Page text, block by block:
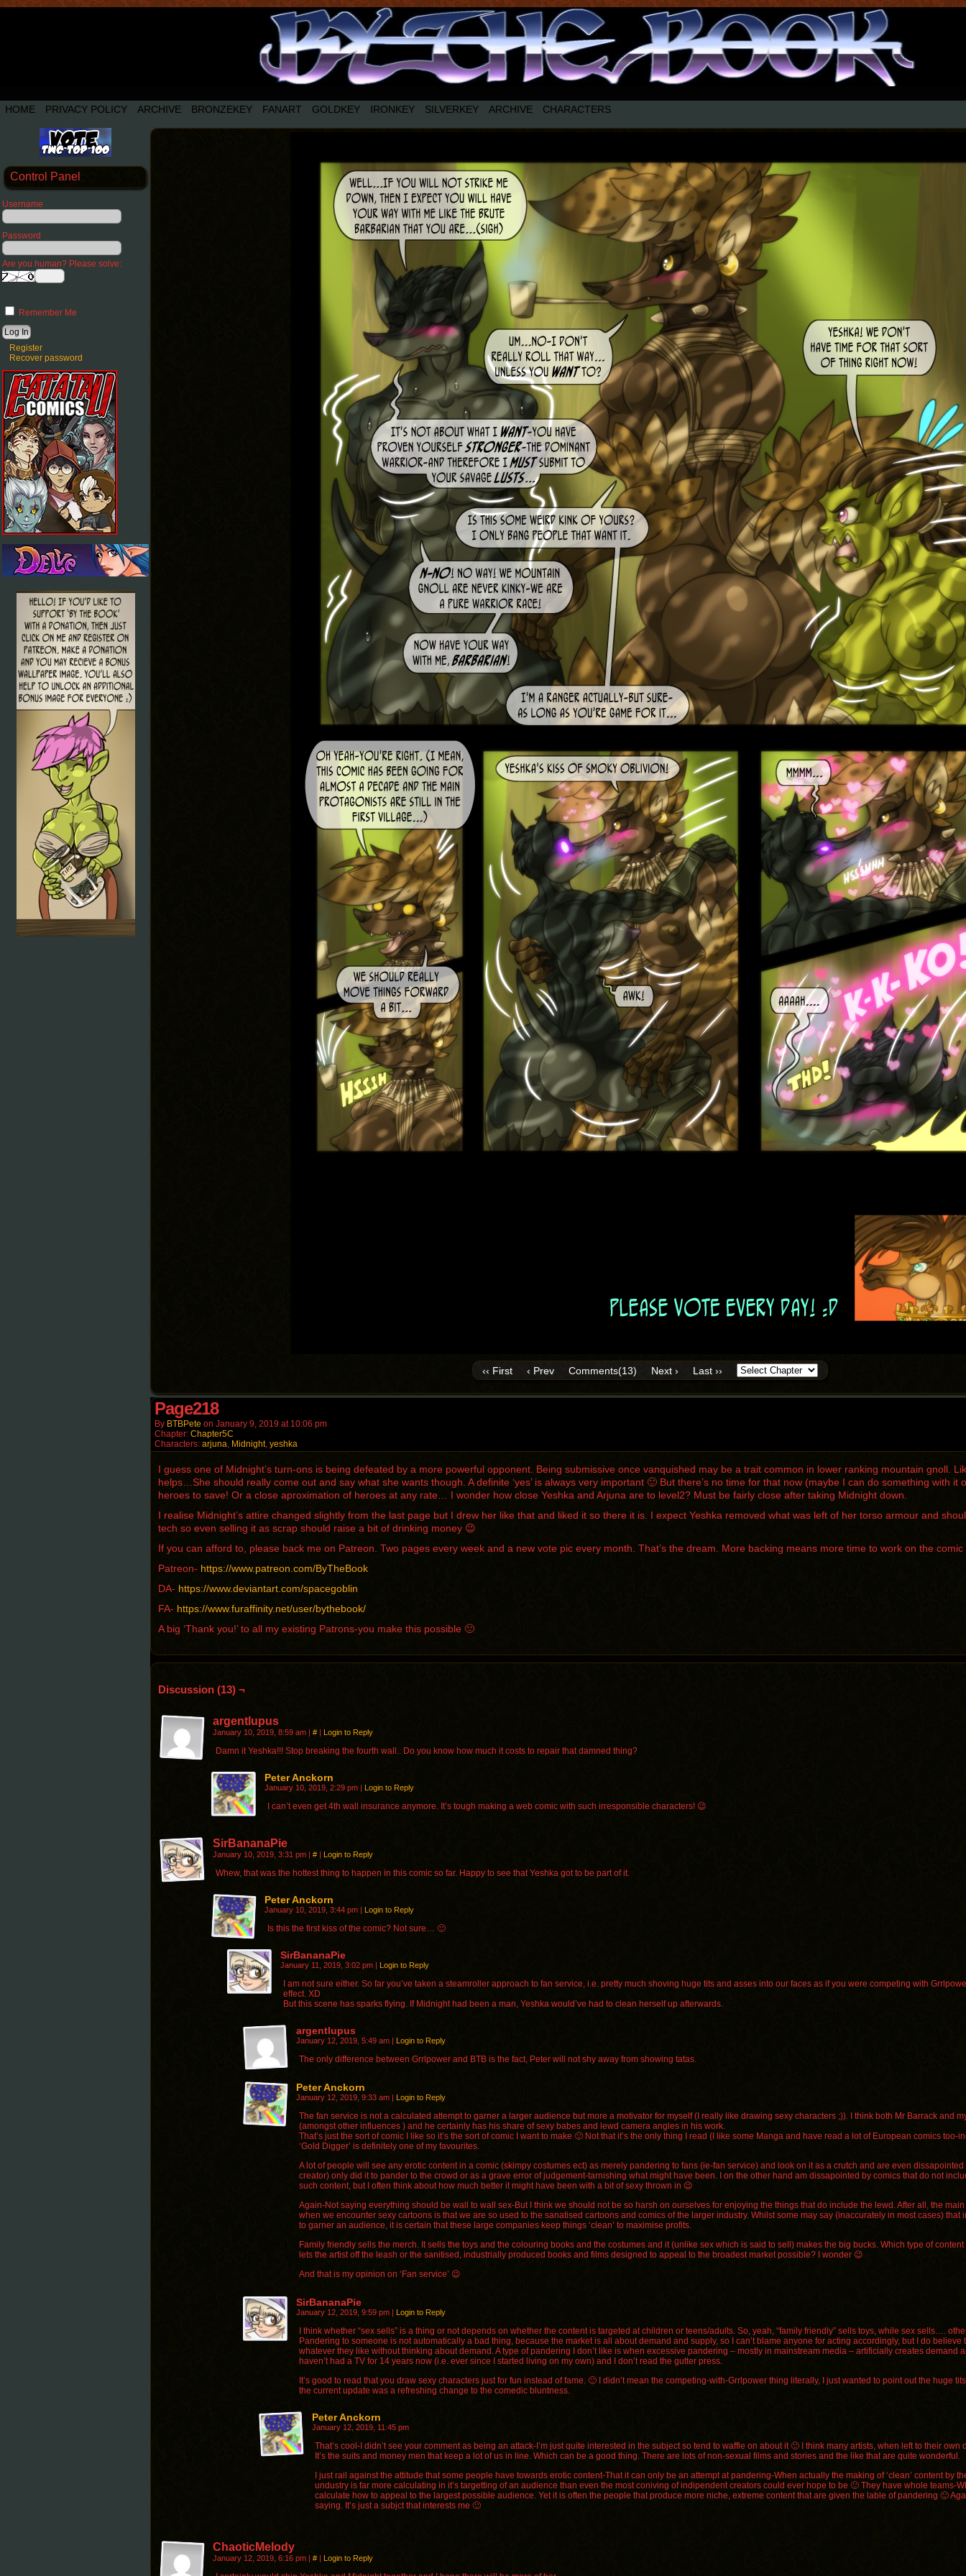
HOME PRIVACY POLICY ARCHIVE BRONZEKEY FANART GOLDKEY IRONKEY SILVERKEY ARCHIVE CHARACTERS
Control Panel
Username
Password
Are you human? Please solve:
Remember Me
Register
Recover password
‹‹ First ‹ Prev Comments(13) Next › Last ››
Page218
By BTBPete on January 9, 2019 at 10:06 pm
Chapter: Chapter5C
Characters: arjuna, Midnight, yeshka
I guess one of Midnight’s turn-ons is being defeated by a more powerful opponent. Being submissive once vanquished may be a trait common in lower ranking mountain gnoll.
helps…She should really come out and say what she wants though. A definite ‘yes’ is always very important 🙂 But there’s no time for that now (maybe I can do something with
heroes to save! Or a close aproximation of heroes at any rate… I wonder how close Yeshka and Arjuna are to level2? Must be fairly close after taking Midnight down.
I realise Midnight’s attire changed slightly from the last page but I drew her like that and liked it so there it is. I expect Yeshka removed what was left of her torso armour and
tech so even selling it as scrap should raise a bit of drinking money 😉
If you can afford to, please back me on Patreon. Two pages every week and a new vote pic every month. That’s the dream. More backing means more time to work on the
Patreon- https://www.patreon.com/ByTheBook
DA- https://www.deviantart.com/spacegoblin
FA- https://www.furaffinity.net/user/bythebook/
A big ‘Thank you!’ to all my existing Patrons-you make this possible 🙂
Discussion (13) ¬
argentlupus
January 10, 2019, 8:59 am | # | Login to Reply
Damn it Yeshka!!! Stop breaking the fourth wall.. Do you know how much it costs to repair that damned thing?
Peter Anckorn
January 10, 2019, 2:29 pm | Login to Reply
I can’t even get 4th wall insurance anymore. It’s tough making a web comic with such irresponsible characters! 😉
SirBananaPie
January 10, 2019, 3:31 pm | # | Login to Reply
Whew, that was the hottest thing to happen in this comic so far. Happy to see that Yeshka got to be part of it.
Peter Anckorn
January 10, 2019, 3:44 pm | Login to Reply
Is this the first kiss of the comic? Not sure… 🙂
SirBananaPie
January 11, 2019, 3:02 pm | Login to Reply
I am not sure either. So far you’ve taken a steamroller approach to fan service, i.e. pretty much shoving huge tits and asses into our faces as if you were competing with
effect. XD
But this scene has sparks flying. If Midnight had been a man, Yeshka would’ve had to clean herself up afterwards.
argentlupus
January 12, 2019, 5:49 am | Login to Reply
The only difference between Grrlpower and BTB is the fact, Peter will not shy away from showing tatas.
Peter Anckorn
January 12, 2019, 9:33 am | Login to Reply
The fan service is not a calculated attempt to garner a larger audience but more a motivator for myself (I really like drawing sexy characters ;)). I think both Mr Barrack and
(amongst other influences ) and he certainly has his share of sexy babes and lewd camera angles in his work.
That’s just the sort of comic I like so it’s the sort of comic I want to make 🙂 Not that it’s the only thing I read (I like some Manga and have read a lot of European comics
‘Gold Digger’ is definitely one of my favourites.
A lot of people will see any erotic content in a comic (skimpy costumes ect) as merely pandering to fans (ie-fan service) and look on it as a crutch and are even
creator) only did it to pander to the crowd or as a grave error of judgement-tarnishing what might have been. I on the other hand am dissapointed by comics that do not
such content, but I often think about how much better it might have been with a bit of sexy thrown in 😉
Again-Not saying everything should be wall to wall sex-But I think we should not be so harsh on ourselves for enjoying the things that do include the lewd. After all, the
when we encounter sexy cartoons is that we are so used to the sanatised cartoons and comics of the larger industry. Whilst some may say (inaccurately in most cases)
to garner an audience, it is certain that these large companies keep things ‘clean’ to maximise profits.
Family friendly sells the merch. It sells the toys and the colouring books and the costumes and it (unlike sex which is said to sell) makes the big bucks. Which type of
lets the artist off the leash or the sanitised, industrially produced books and films designed to appeal to the broadest market possible? I wonder 😉
And that is my opinion on ‘Fan service’ 😉
SirBananaPie
January 12, 2019, 9:59 pm | Login to Reply
I think whether “sex sells” is a thing or not depends on whether the content is targeted at children or teens/adults. So, yeah, “family friendly” sells toys, while sex sells….
Pandering to someone is not automatically a bad thing, because the market is all about demand and supply, so I can’t blame anyone for acting accordingly, but I do believe
whatever they like without thinking about demand. A type of pandering I don’t like is when excessive pandering – mostly in mainstream media – artificially creates demand
haven’t had a TV for 14 years now (i.e. ever since I started living on my own) and I don’t read the gutter press.
It’s good to read that you draw sexy characters just for fun instead of fame. 🙂 I didn’t mean the competing-with-Grrlpower thing literally, I just wanted to point out the huge
the current update was a refreshing change to the comedic bluntness.
Peter Anckorn
January 12, 2019, 11:45 pm
That’s cool-I didn’t see your comment as being an attack-I’m just quite interested in the subject so tend to waffle on about it 🙂 I think many artists, when left to their
It’s the suits and money men that keep a lot of us in line. Which can be a good thing. There are lots of non-sexual films and stories and the like that are quite wonderful.
I just rail against the attitude that some people have towards erotic content-That it can only be an attempt at pandering-When actually the making of ‘clean’ content by
undustry is far more calculating in it’s targetting of an audience than even the most coniving of indipendent creators could ever hope to be 🙂 They have whole teams-
calculate how to appeal to the largest possible audience. Yet it is often the people that produce more niche, extreme content that are given the lable of pandering 🙂
saying. It’s just a subjct that interests me 🙂
ChaoticMelody
January 12, 2019, 6:16 pm | # | Login to Reply